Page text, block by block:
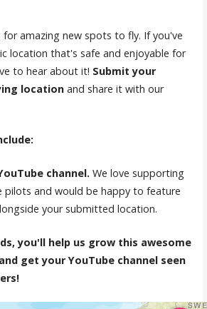
for amazing new spots to fly. If you've
location that's safe and enjoyable for
to hear about it! Submit your
locationand share it with our
channel. We love supporting
pilots and would be happy to feature
your submitted location.
you'll help us grow this awesome
get your YouTube channel seen